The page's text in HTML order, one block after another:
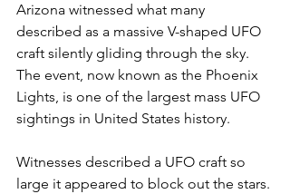
Arizona witnessed what many
described as a massive V-shaped UFO
craft silently gliding through the sky.
The event, now known as the Phoenix
Lights, is one of the largest mass UFO
sightings in United States history.
Witnesses described a UFO craft so
large it appeared to block out the stars.